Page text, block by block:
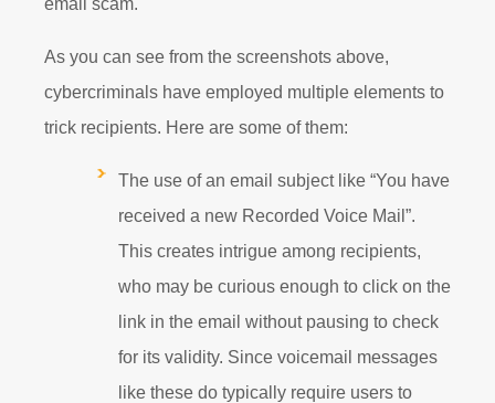
As you can see from the screenshots above,
cybercriminals have employed multiple elements to
trick recipients. Here are some of them:
The use of an email subject like “You have
received a new Recorded Voice Mail”.
This creates intrigue among recipients,
who may be curious enough to click on the
link in the email without pausing to check
for its validity. Since voicemail messages
like these do typically require users to